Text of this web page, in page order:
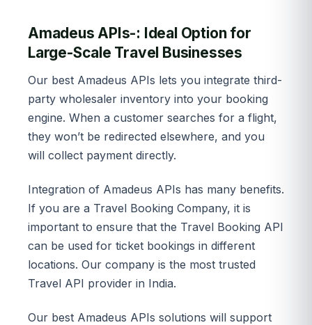
Amadeus APIs-: Ideal Option for
Large-Scale Travel Businesses
Our best Amadeus APIs lets you integrate third-
party wholesaler inventory into your booking
engine. When a customer searches for a flight,
they won’t be redirected elsewhere, and you
will collect payment directly.
Integration of Amadeus APIs has many benefits.
If you are a Travel Booking Company, it is
important to ensure that the Travel Booking API
can be used for ticket bookings in different
locations. Our company is the most trusted
Travel API provider in India.
Our best Amadeus APIs solutions will support